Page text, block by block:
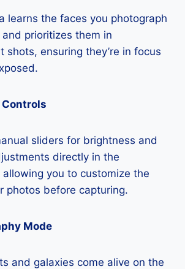
learns the faces you photograph
prioritizes them in
shots, ensuring they’re in focus
Controls
sliders for brightness and
directly in the
you to customize the
photos before capturing.
Mode
and galaxies come alive on the